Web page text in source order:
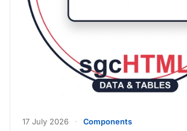
17 July 2026 · Components